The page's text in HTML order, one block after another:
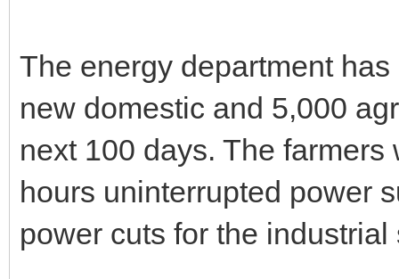
The energy department
new domestic and 5,000
next 100 days. The
hours uninterrupted power
power cuts for the industrial